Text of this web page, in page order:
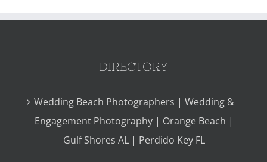
DIRECTORY
Wedding Beach Photographers | Wedding &
Engagement Photography | Orange Beach |
Gulf Shores AL | Perdido Key FL